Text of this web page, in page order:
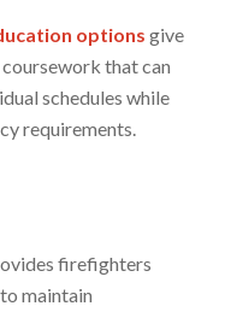
options give
that can
schedules while
requirements.
firefighters
maintain